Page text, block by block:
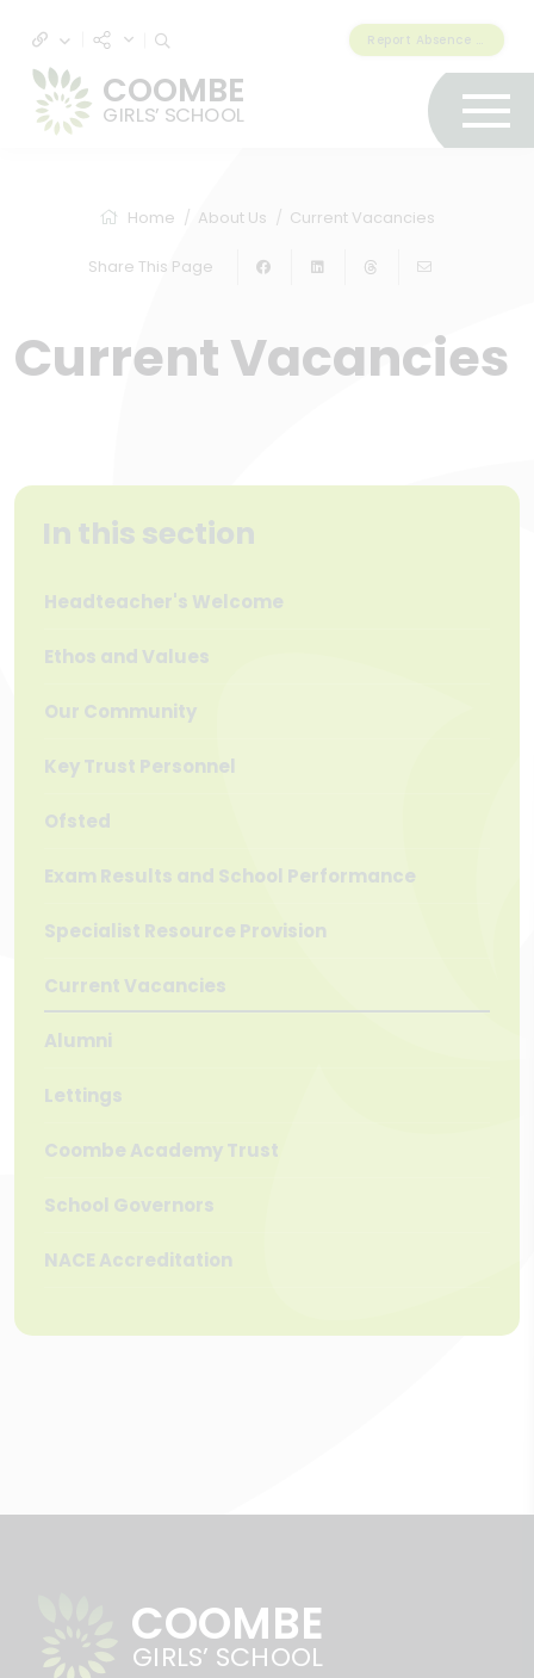
COOMBE
GIRLS’ SCHOOL
Home About Us Current Vacancies
Share This Page
Current Vacancies
In this section
Headteacher's Welcome
Ethos and Values
Our Community
Key Trust Personnel
Ofsted
Exam Results and School Performance
Specialist Resource Provision
Current Vacancies
Alumni
Lettings
Coombe Academy Trust
School Governors
NACE Accreditation
COOMBE
GIRLS’ SCHOOL